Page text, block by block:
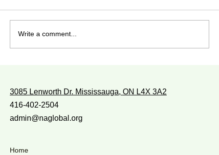
WITH WHOM DO YOU WALK?
Write a comment...
3085 Lenworth Dr. Mississauga, ON L4X 3A2
416-402-2504
admin@naglobal.org
Home